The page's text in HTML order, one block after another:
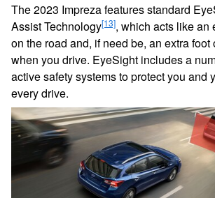
The 2023 Impreza features standard
Assist Technology[13], which acts like an
on the road and, if need be, an extra foot
when you drive. EyeSight includes a
active safety systems to protect you and
every drive.